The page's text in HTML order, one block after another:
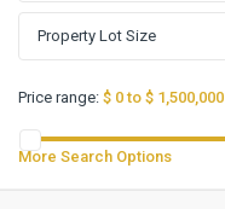
Price range: $ 0 to $ 1,500,000
More Search Options